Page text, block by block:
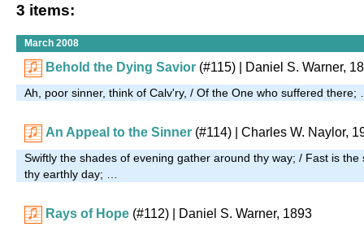
3 items:
March 2008
Behold the Dying Savior (#115) | Daniel S. Warner,
Ah, poor sinner, think of Calv'ry, / Of the One who suffered there;
An Appeal to the Sinner (#114) | Charles W. Naylor,
Swiftly the shades of evening gather around thy way; / Fast is the
thy earthly day; …
Rays of Hope (#112) | Daniel S. Warner, 1893